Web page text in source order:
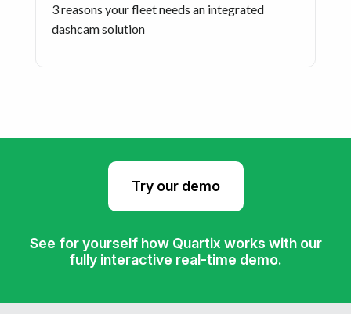
3 reasons your fleet needs an integrated
dashcam solution
Try our demo
See for yourself how Quartix works with our
fully interactive real-time demo.